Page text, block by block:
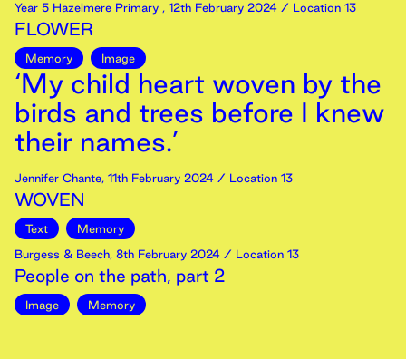
Year 5 Hazelmere Primary , 12th February 2024 / Location 13
FLOWER
Memory Image
‘My child heart woven by the
birds and trees before I knew
their names.’
Jennifer Chante, 11th February 2024 / Location 13
WOVEN
Text
Memory
Burgess & Beech, 8th February 2024 / Location 13
People on the path, part 2
Image Memory